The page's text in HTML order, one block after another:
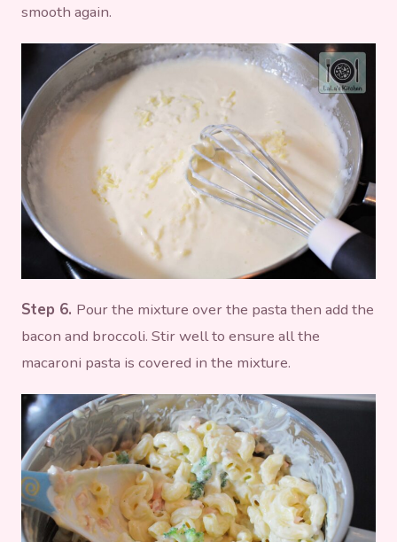
smooth again.
Step 6. Pour the mixture over the pasta then add the
bacon and broccoli. Stir well to ensure all the
macaroni pasta is covered in the mixture.